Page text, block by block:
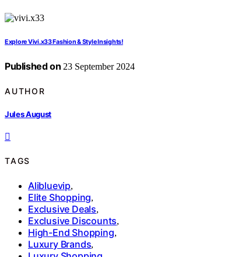
Explore Vivi.x33 Fashion & Style Insights!
Published on 23 September 2024
AUTHOR
Jules August
TAGS
Alibluevip,
Elite Shopping,
Exclusive Deals,
Exclusive Discounts,
High-End Shopping,
Luxury Brands,